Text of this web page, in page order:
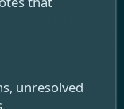
unresolved